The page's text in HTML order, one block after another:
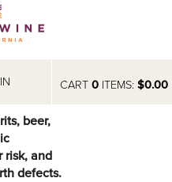
CART 0ITEMS: $0.00
beer,
risk, and
defects.